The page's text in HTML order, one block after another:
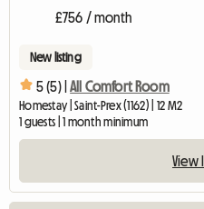
£756 / month
New listing
5 (5) | All Comfort Room
Homestay | Saint-Prex (1162) | 12 M2
1 guests | 1 month minimum
View